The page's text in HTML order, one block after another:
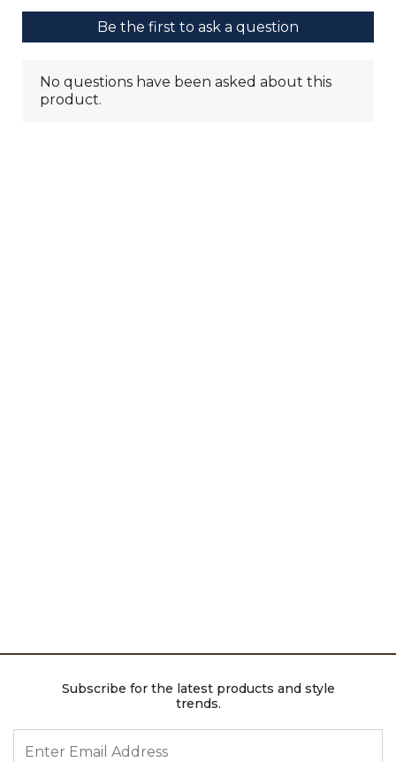
Subscribe for the latest products and style
trends.